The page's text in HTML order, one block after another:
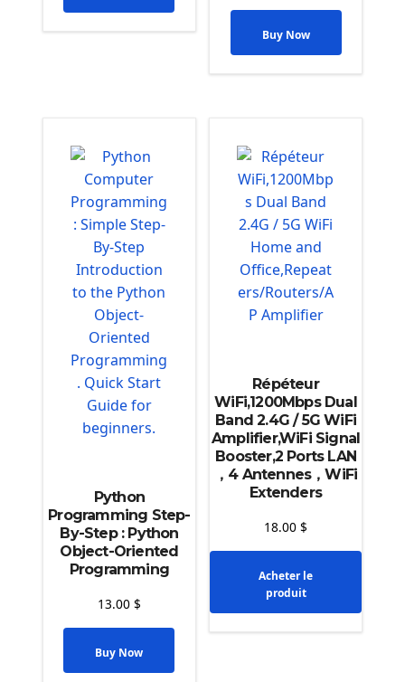
Buy Now
Python
Programming Step-
By-Step : Python
Object-Oriented
Programming
13.00 $
Buy Now
Répéteur
WiFi,1200Mbps Dual
Band 2.4G / 5G WiFi
Amplifier,WiFi Signal
Booster,2 Ports LAN
，4 Antennes，WiFi
Extenders
18.00$
Acheter le
produit